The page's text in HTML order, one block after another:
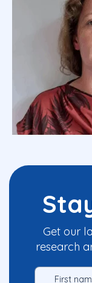
Get our
research